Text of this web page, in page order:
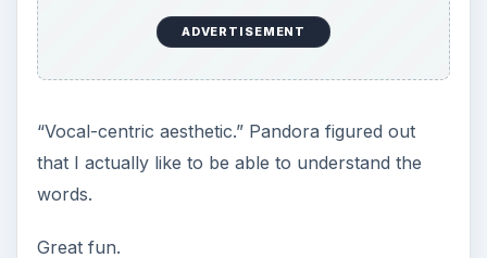
purchases.
The Rhapsody Player